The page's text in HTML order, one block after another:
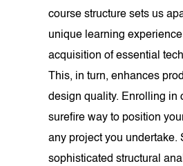
course structure sets us
unique learning
acquisition of essential
This, in turn, enhances
design quality. Enrolling in
surefire way to position
any project you undertake.
sophisticated structural